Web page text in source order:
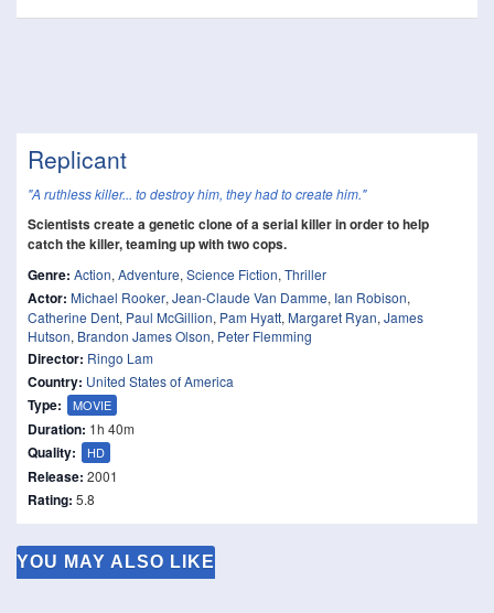
Replicant
"A ruthless killer... to destroy him, they had to create him."
Scientists create a genetic clone of a serial killer in order to help
catch the killer, teaming up with two cops.
Genre: Action, Adventure, Science Fiction, Thriller
Actor: Michael Rooker, Jean-Claude Van Damme, Ian Robison,
Catherine Dent, Paul McGillion, Pam Hyatt, Margaret Ryan, James
Hutson, Brandon James Olson, Peter Flemming
Director: Ringo Lam
Country: United States of America
Type: MOVIE
Duration: 1h 40m
Quality: HD
Release: 2001
Rating: 5.8
YOU MAY ALSO LIKE